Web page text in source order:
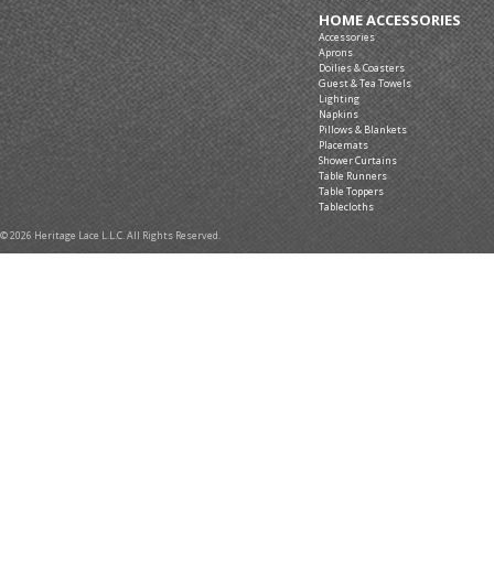
HOME ACCESSORIES
Accessories
Aprons
Doilies & Coasters
Guest & Tea Towels
Lighting
Napkins
Pillows & Blankets
Placemats
Shower Curtains
Table Runners
Table Toppers
Tablecloths
© 2026 Heritage Lace L.L.C. All Rights Reserved.